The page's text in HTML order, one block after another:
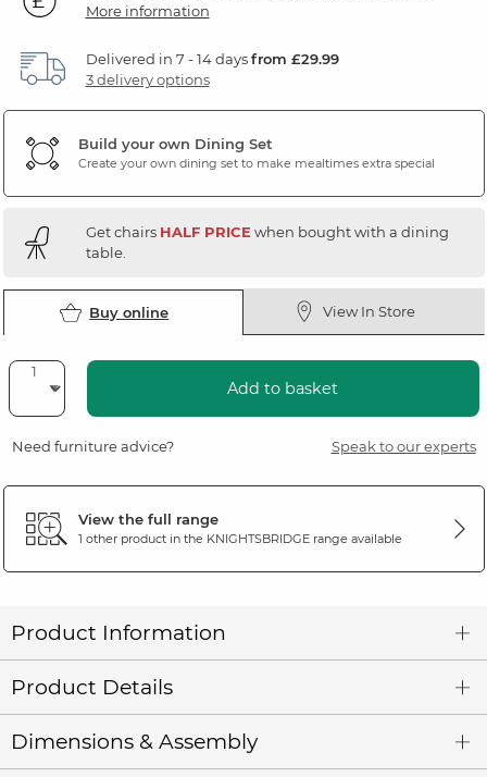
More information
Delivered in 7 - 14 daysfrom £29.99
3 delivery options
Build your own Dining Set
Create your own dining set to make mealtimes extra special
Get chairs HALF PRICE when bought with a dining
table.
Buy online View In Store
Add to basket
Need furniture advice? Speak to our experts
View the full range
1 other product in the KNIGHTSBRIDGErange available
Product Information
Product Details
Dimensions & Assembly